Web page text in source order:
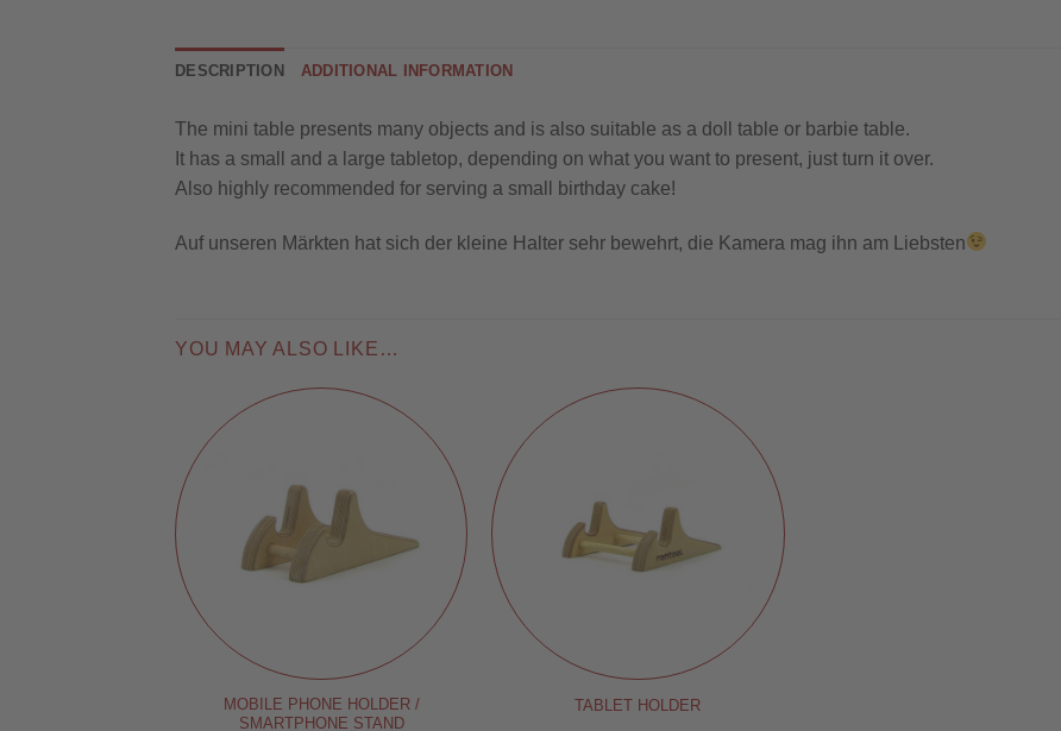
DESCRIPTION ADDITIONAL INFORMATION
The mini table presents many objects and is also suitable as a doll table or barbie table.
It has a small and a large tabletop, depending on what you want to present, just turn it over.
Also highly recommended for serving a small birthday cake!
Auf unseren Märkten hat sich der kleine Halter sehr bewehrt, die Kamera mag ihn am Liebsten
YOU MAY ALSO LIKE…
MOBILE PHONE HOLDER /
SMARTPHONE STAND
TABLET HOLDER